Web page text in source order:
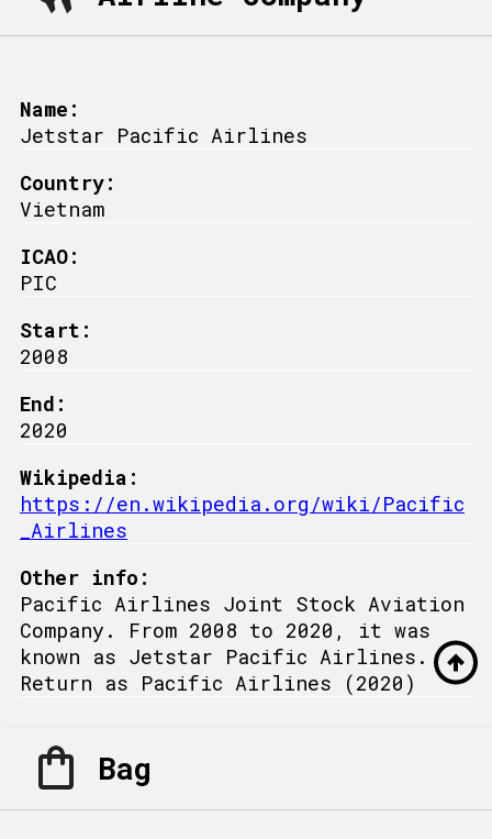
Name:
Jetstar Pacific Airlines
Country:
Vietnam
ICAO:
PIC
Start:
2008
End:
2020
Wikipedia:
https://en.wikipedia.org/wiki/Pacific
_Airlines
Other info:
Pacific Airlines Joint Stock Aviation
Company. From 2008 to 2020, it was
known as Jetstar Pacific Airlines.
Return as Pacific Airlines (2020)
Bag